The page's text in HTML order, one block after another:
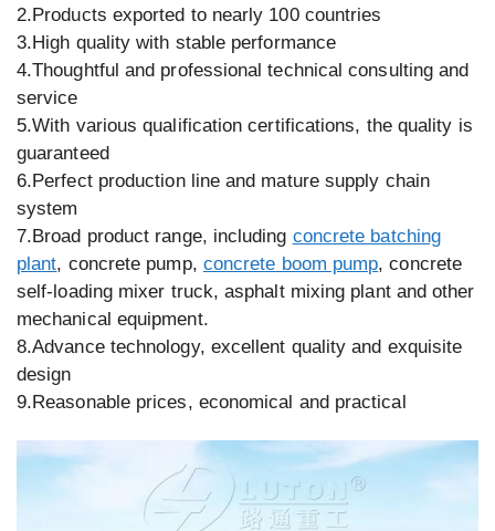
2.Products exported to nearly 100 countries
3.High quality with stable performance
4.Thoughtful and professional technical consulting and
service
5.With various qualification certifications, the quality is
guaranteed
6.Perfect production line and mature supply chain
system
7.Broad product range, including concrete batching
plant, concrete pump, concrete boom pump, concrete
self-loading mixer truck, asphalt mixing plant and other
mechanical equipment.
8.Advance technology, excellent quality and exquisite
design
9.Reasonable prices, economical and practical